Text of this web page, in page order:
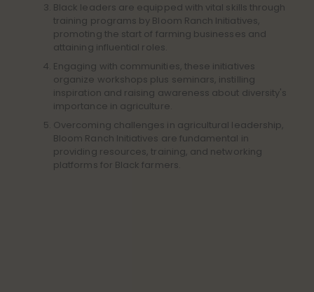
Black leaders are equipped with vital skills through
training programs by Bloom Ranch Initiatives,
promoting the start of farming businesses and
attaining influential roles.
Engaging with communities, these initiatives
organize workshops plus seminars, instilling
inspiration and raising awareness about diversity's
importance in agriculture.
Overcoming challenges in agricultural leadership,
Bloom Ranch Initiatives are fundamental in
providing resources, training, and networking
platforms for Black farmers.